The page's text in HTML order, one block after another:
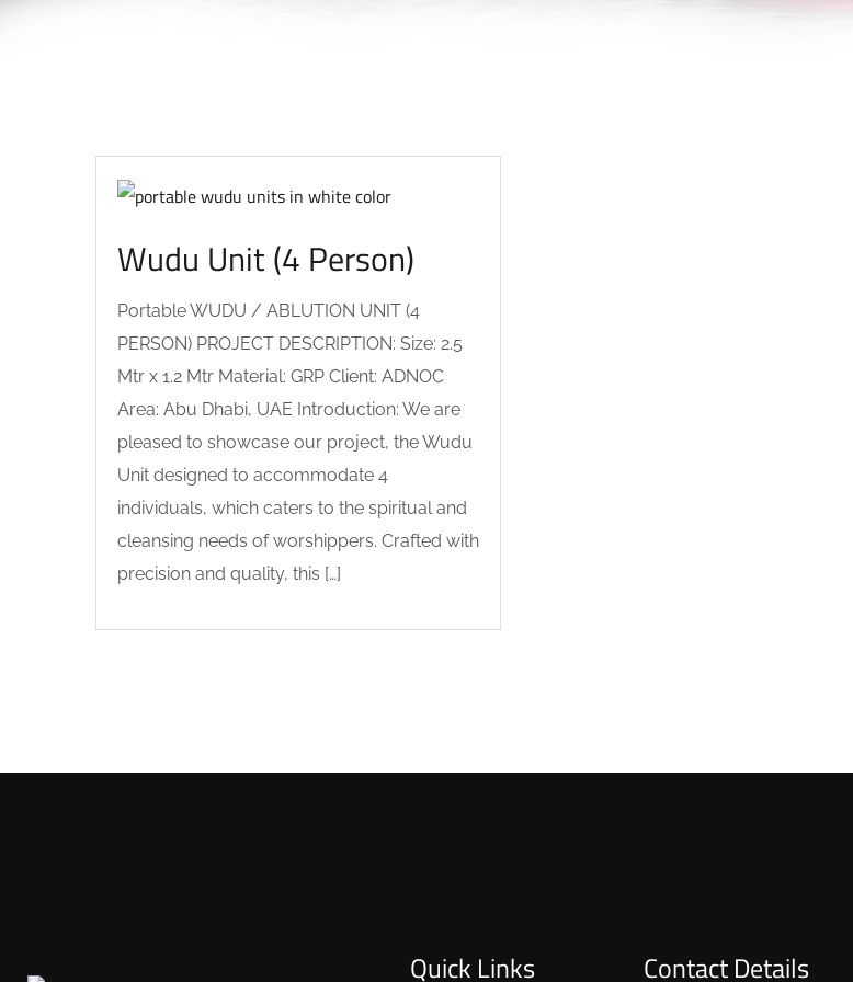
Wudu Unit (4 Person)
Portable WUDU / ABLUTION UNIT (4
PERSON) PROJECT DESCRIPTION: Size: 2.5
Mtr x 1.2 Mtr Material: GRP Client: ADNOC
Area: Abu Dhabi, UAE Introduction: We are
pleased to showcase our project, the Wudu
Unit designed to accommodate 4
individuals, which caters to the spiritual and
cleansing needs of worshippers. Crafted with
precision and quality, this […]
Quick Links Contact Details